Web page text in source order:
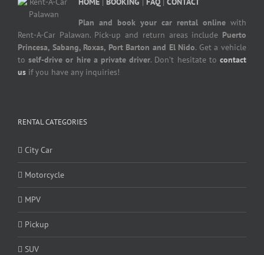
Plan and book your car rental online with
Rent-A-Car Palawan. Pick-up and return areas include Puerto
Princesa, Sabang, Roxas, Port Barton and El Nido. Get a vehicle
toself-drive or hire a private driver. Don’t hesitate tocontact
us if you have any inquiries!
RENTAL CATEGORIES
City Car
Motorcycle
MPV
Pickup
SUV